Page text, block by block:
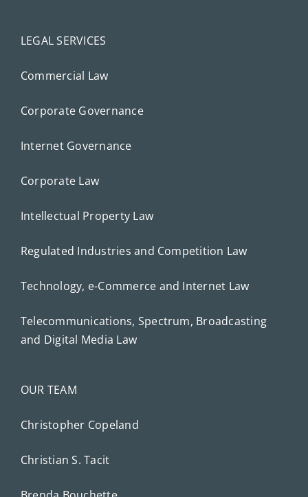
LEGAL SERVICES
Commercial Law
Corporate Governance
Internet Governance
Corporate Law
Intellectual Property Law
Regulated Industries and Competition Law
Technology, e-Commerce and Internet Law
Telecommunications, Spectrum, Broadcasting
and Digital Media Law
OUR TEAM
Christopher Copeland
Christian S. Tacit